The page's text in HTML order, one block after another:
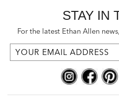
STAY IN
For the latest Ethan Allen